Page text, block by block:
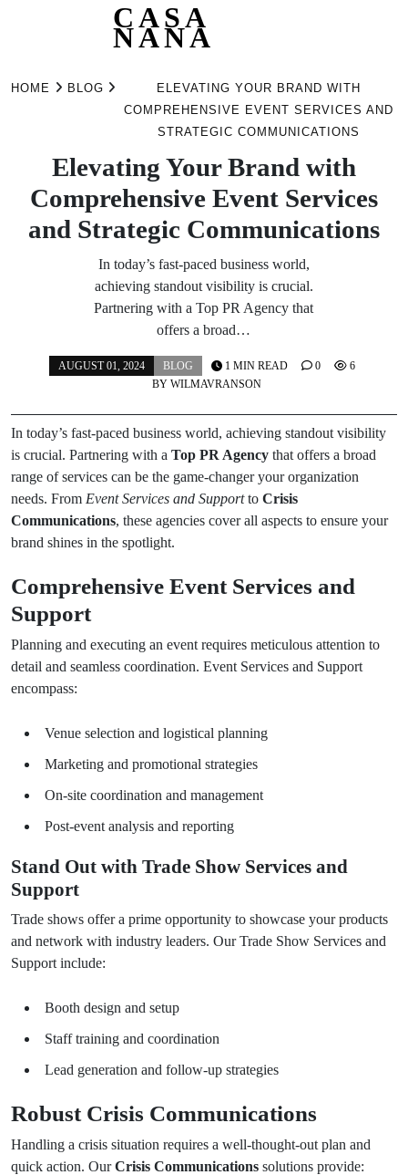
CASA
NANA
HOME BLOG
ELEVATING YOUR BRAND WITH
COMPREHENSIVE EVENT SERVICES AND
STRATEGIC COMMUNICATIONS
Elevating Your Brand with
Comprehensive Event Services
and Strategic Communications
In today’s fast-paced business world,
achieving standout visibility is crucial.
Partnering with a Top PR Agency that
offers a broad…
AUGUST 01, 2024
BLOG
BY WILMAVRANSON
1 MIN READ 0 6
In today’s fast-paced business world, achieving standout visibility
is crucial. Partnering with a Top PR Agency that offers a broad
range of services can be the game-changer your organization
needs. From Event Services and Supportto Crisis
Communications, these agencies cover all aspects to ensure your
brand shines in the spotlight.
Comprehensive Event Services and
Support
Planning and executing an event requires meticulous attention to
detail and seamless coordination. Event Services and Support
encompass:
Venue selection and logistical planning
Marketing and promotional strategies
On-site coordination and management
Post-event analysis and reporting
Stand Out with Trade Show Services and
Support
Trade shows offer a prime opportunity to showcase your products
and network with industry leaders. Our Trade Show Services and
Support include:
Booth design and setup
Staff training and coordination
Lead generation and follow-up strategies
Robust Crisis Communications
Handling a crisis situation requires a well-thought-out plan and
quick action. OurCrisis Communications solutions provide: